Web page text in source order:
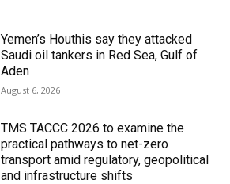
Yemen’s Houthis say they attacked
Saudi oil tankers in Red Sea, Gulf of
Aden
August 6, 2026
TMS TACCC 2026 to examine the
practical pathways to net-zero
transport amid regulatory, geopolitical
and infrastructure shifts